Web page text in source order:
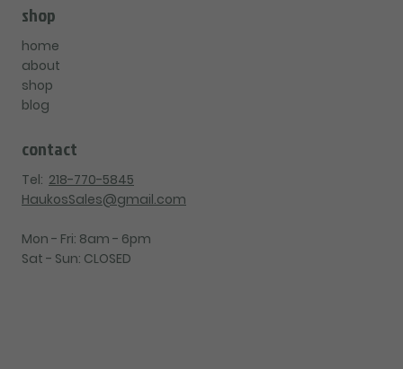
shop
home
about
shop
blog
contact
Tel: 218-770-5845
HaukosSales@gmail.com
Mon - Fri: 8am - 6pm
Sat - Sun: CLOSED